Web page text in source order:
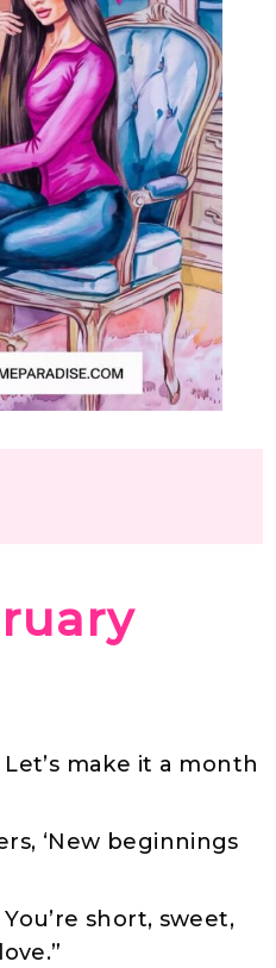
make it a month
‘New beginnings
short, sweet,